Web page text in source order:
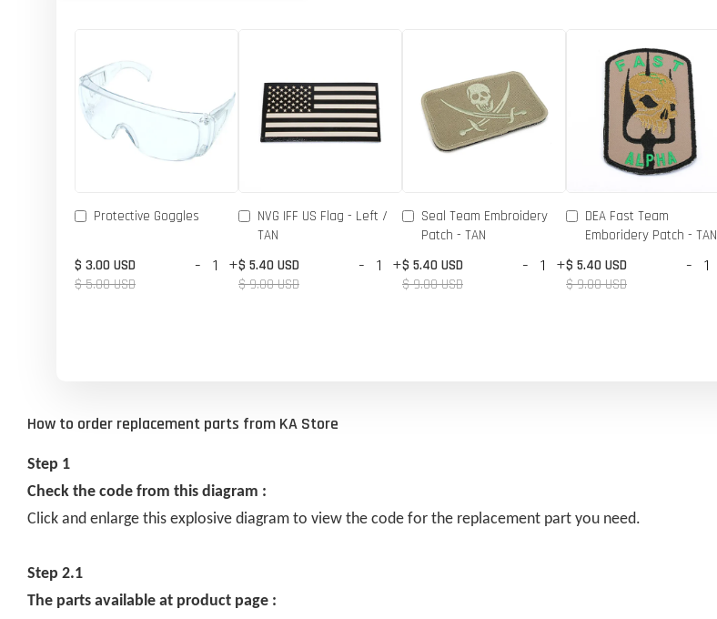
Protective Goggles
$ 3.00 USD
$ 5.00 USD
- +
NVG IFF US Flag - Left /
TAN
$ 5.40 USD
$ 9.00 USD
- +
Seal Team Embroidery
Patch - TAN
$ 5.40 USD
$ 9.00 USD
- +
DEA Fast Team
Emboridery Patch - TAN
$ 5.40 USD
$ 9.00 USD
-
How to order replacement parts from KA Store
Step 1
Check the code from this diagram :
Click and enlarge this explosive diagram to view the code for the replacement part you need.
Step 2.1
The parts available at product page :